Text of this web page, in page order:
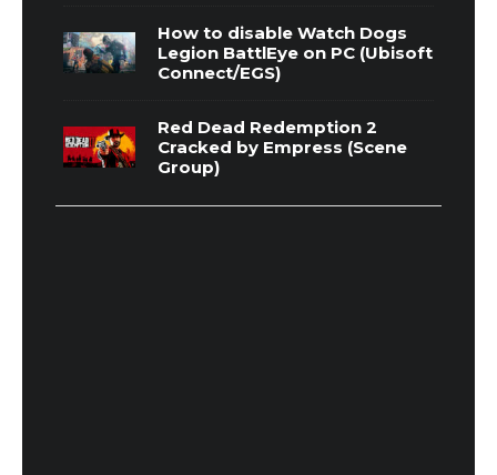
How to disable Watch Dogs
Legion BattlEye on PC (Ubisoft
Connect/EGS)
Red Dead Redemption 2
Cracked by Empress (Scene
Group)